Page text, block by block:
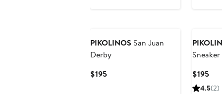
PIKOLINOS San Juan
Derby
$195Current
Sneaker
$195
4.5(2)